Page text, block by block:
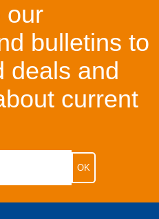
our
bulletins to
deals and
current